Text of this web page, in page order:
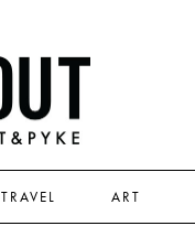
TRAVEL ART